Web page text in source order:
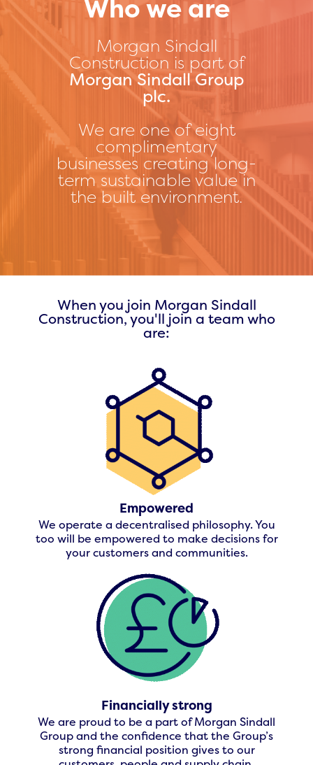
Who we are
Morgan Sindall
Construction is part of
Morgan Sindall Group
plc.
We are one of eight
complimentary
businesses creating long-
term sustainable value in
the built environment.
When you join Morgan Sindall
Construction, you'll join a team who
are:
Empowered
We operate a decentralised philosophy. You
too will be empowered to make decisions for
your customers and communities.
Financially strong
We are proud to be a part of Morgan Sindall
Group and the confidence that the Group’s
strong financial position gives to our